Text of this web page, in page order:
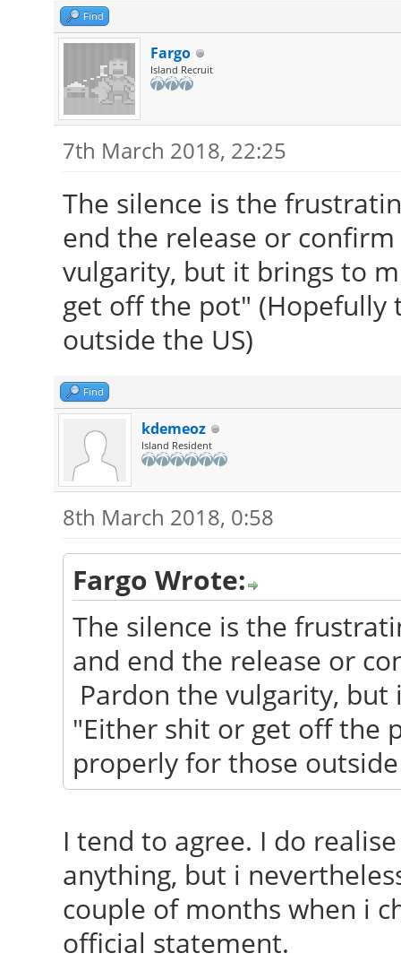
Find
Fargo
Island Recruit
7th March 2018, 22:25
The silence is the
end the release or
vulgarity, but it brings to
get off the pot"
outside the US)
Find
kdemeoz
Island Resident
8th March 2018, 0:58
Fargo Wrote:
The silence is the
and end the release or
Pardon the vulgarity,
"Either shit or get off the
properly for those
I tend to agree. I do
anything, but i
couple of months when i
official statement.